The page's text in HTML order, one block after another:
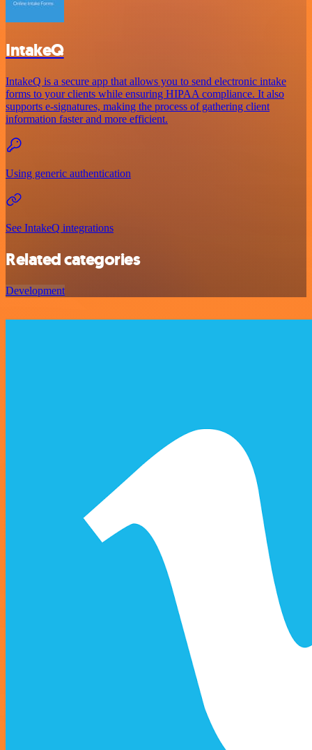
IntakeQ
IntakeQ is a secure app that allows you to send electronic intake
forms to your clients while ensuring HIPAA compliance. It also
supports e-signatures, making the process of gathering client
information faster and more efficient.
Using generic authentication
See IntakeQ integrations
Related categories
Development